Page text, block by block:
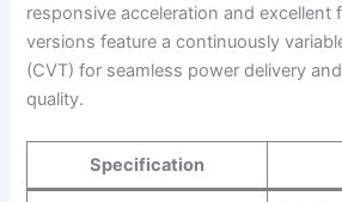
responsive acceleration and excellent
versions feature a continuously
(CVT) for seamless power delivery
quality.
Specification